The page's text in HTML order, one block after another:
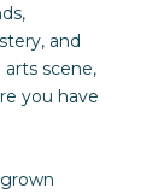
and
scene,
you have